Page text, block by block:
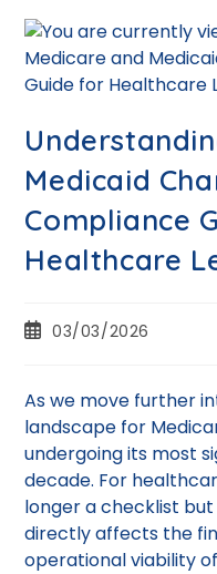
Medicaid
Compliance
Healthcare
03/03/2026
As we move further
landscape for
undergoing its most
decade. For
longer a checklist
directly affects the
operational viability